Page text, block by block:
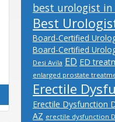
best urologist in
Best
Board-Certified
Board-Certified
Desi Avila ED ED
enlarged prostate
Erectile
Erectile Dysfunction
AZ erectile dysfunction